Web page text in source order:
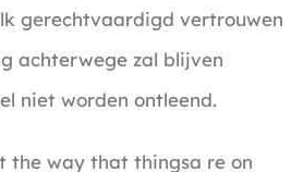
gerechtvaardigd vertrouwen
achterwege zal blijven
niet worden ontleend.
the way that thingsa re on